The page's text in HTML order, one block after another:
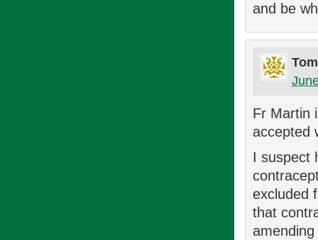
and be
Fr Martin
accepted
I suspect
excluded
that